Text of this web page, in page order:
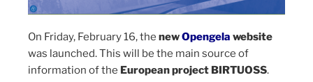
On Friday, February 16, the newOpengela website
was launched. This will be the main source of
information of the European project BIRTUOSS.